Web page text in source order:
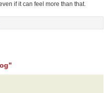
if it can feel more than that.